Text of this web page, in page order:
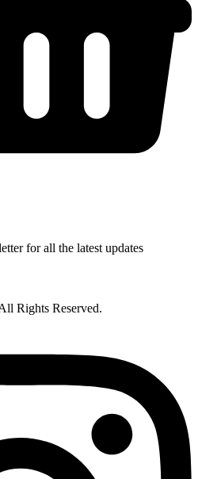
for all the latest updates
Rights Reserved.